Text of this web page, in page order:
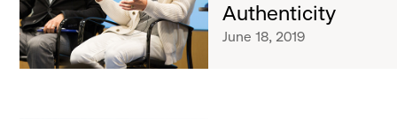
Connections
Event
Emphasizes
Networking,
Authenticity
June 18, 2019